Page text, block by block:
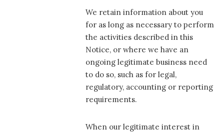
We retain information about you
for as long as necessary to perform
the activities described in this
Notice, or where we have an
ongoing legitimate business need
to do so, such as for legal,
regulatory, accounting or reporting
requirements.
When our legitimate interest in